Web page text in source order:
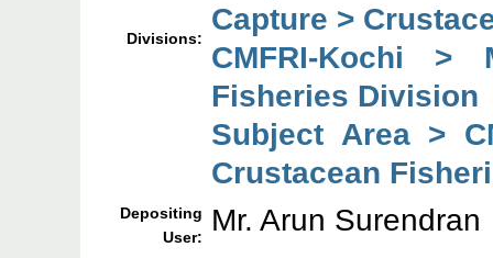
Divisions:
Capture >
CMFRI-Kochi >
Fisheries Division
Subject Area >
Crustacean
Depositing
User:
Mr. Arun Surendran